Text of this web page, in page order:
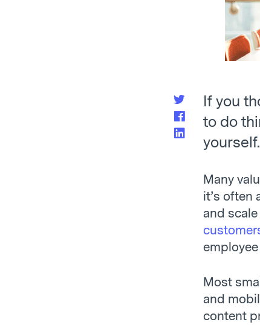
If you
to do
yourself.
Many
it’s often
and
Most
and
content